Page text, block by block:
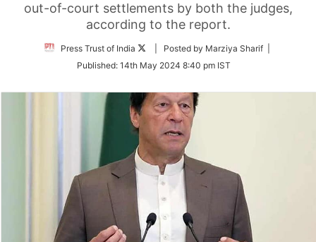
out-of-court settlements by both the judges,
according to the report.
Press Trust of India
Follow
Twitter
| Posted by Marziya Sharif |
Published: 14th May 2024 8:40 pm IST